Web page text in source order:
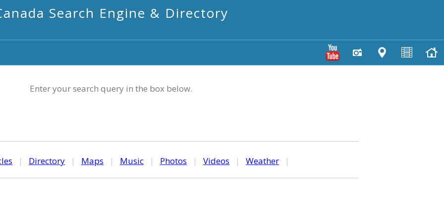
Search Engine & Directory
Enter your search query in the box below.
| Directory | Maps | Music | Photos | Videos | Weather |